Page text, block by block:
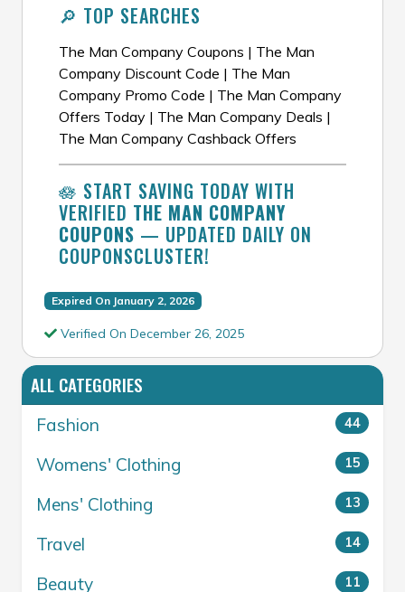
🔎 TOP SEARCHES
The Man Company Coupons | The Man
Company Discount Code | The Man
Company Promo Code | The Man Company
Offers Today | The Man Company Deals |
The Man Company Cashback Offers
🪷 START SAVING TODAY WITH
VERIFIED THE MAN COMPANY
COUPONS — UPDATED DAILY ON
COUPONSCLUSTER!
Expired On January 2, 2026
Verified On December 26, 2025
ALL CATEGORIES
Fashion 44
Womens' Clothing 15
Mens' Clothing 13
Travel 14
Beauty 11